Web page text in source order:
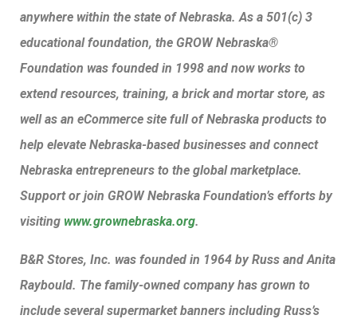
anywhere within the state of Nebraska. As a 501(c) 3
educational foundation, the GROW Nebraska®
Foundation was founded in 1998 and now works to
extend resources, training, a brick and mortar store, as
well as an eCommerce site full of Nebraska products to
help elevate Nebraska-based businesses and connect
Nebraska entrepreneurs to the global marketplace.
Support or join GROW Nebraska Foundation’s efforts by
visiting www.grownebraska.org.
B&R Stores, Inc. was founded in 1964 by Russ and Anita
Raybould. The family-owned company has grown to
include several supermarket banners including Russ’s